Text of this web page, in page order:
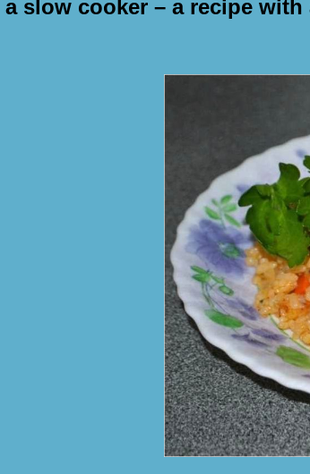
slow cooker – a recipe